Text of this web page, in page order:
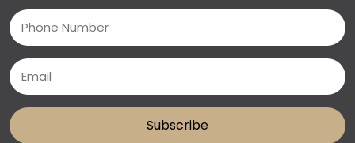
Phone
Email
(Required)